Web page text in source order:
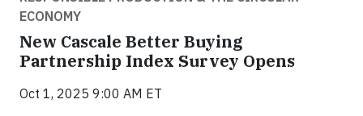
ECONOMY
New Cascale Better Buying
Partnership Index Survey Opens
Oct 1, 2025 9:00 AM ET